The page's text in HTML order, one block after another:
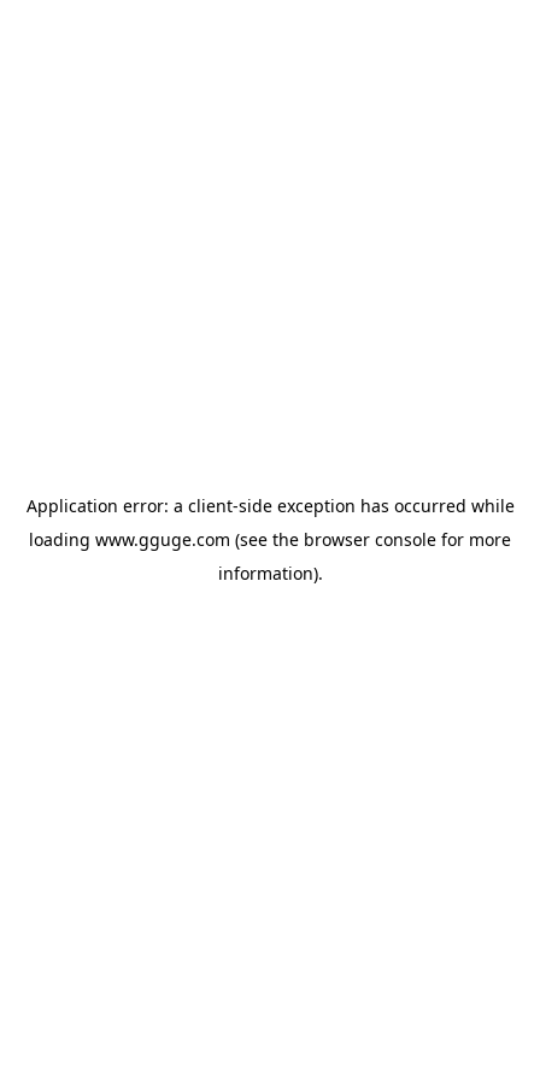
Application error: a client-side exception has occurred while
loading www.gguge.com (see the browser console for more
information).